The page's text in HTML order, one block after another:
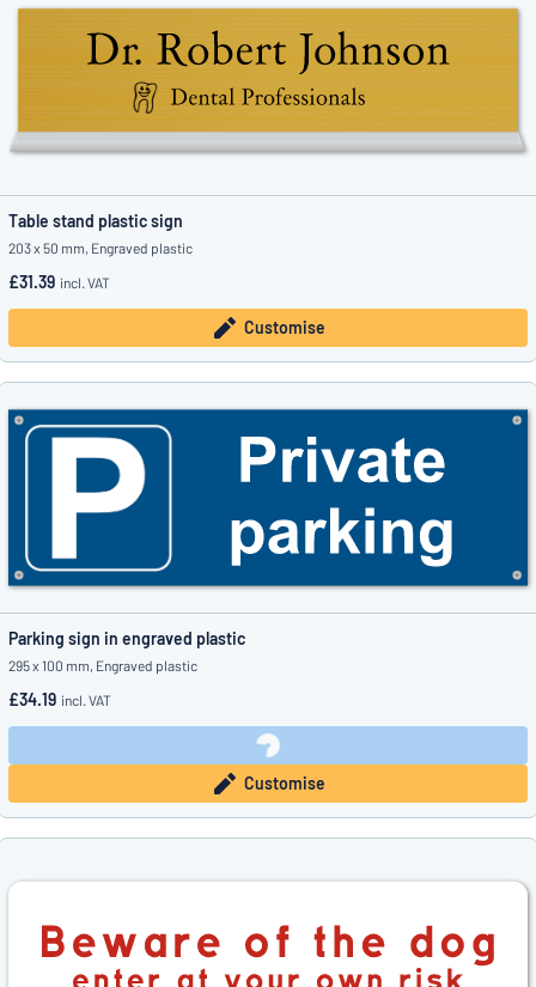
Table stand plastic sign
203 x 50 mm, Engraved plastic
£31.39 incl. VAT
Customise
Parking sign in engraved plastic
295 x 100 mm, Engraved plastic
£34.19 incl. VAT
Customise